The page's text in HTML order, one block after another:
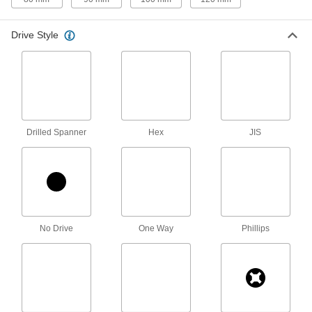
Screws
Steel Pan Head Phillips Screws with
Internal-Tooth Lock Washer
Sharp internal teeth hold screws in place
with Spring Lock Washer
A spring lock washer holds corrosion-resistant
screws better than tooth-lock washers during
Drive Style
Drilled Spanner Hex JIS
No Drive One Way Phillips